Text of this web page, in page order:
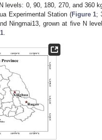
levels: 0, 90, 180, 270, and 360
Experimental Station (Figure 1;
Ningmai13, grown at five N